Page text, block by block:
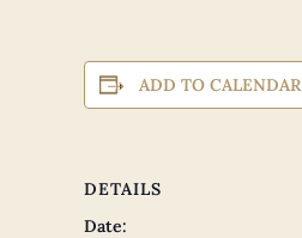
ADD TO CALENDAR
DETAILS
Date: